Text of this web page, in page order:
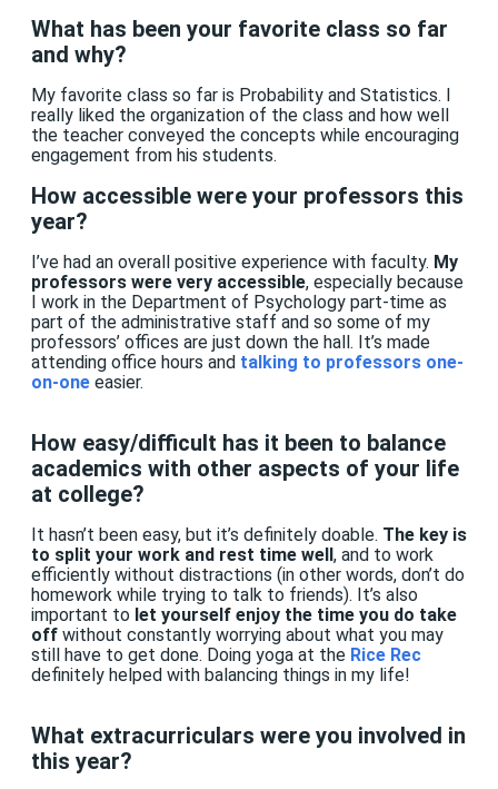
What has been your favorite class so far
and why?
My favorite class so far is Probability and Statistics. I
really liked the organization of the class and how well
the teacher conveyed the concepts while encouraging
engagement from his students.
How accessible were your professors this
year?
I’ve had an overall positive experience with faculty. My
professors were very accessible, especially because
I work in the Department of Psychology part-time as
part of the administrative staff and so some of my
professors’ offices are just down the hall. It’s made
attending office hours and talking to professors one-
on-one easier.
How easy/difficult has it been to balance
academics with other aspects of your life
at college?
It hasn’t been easy, but it’s definitely doable. The key is
to split your work and rest time well, and to work
efficiently without distractions (in other words, don’t do
homework while trying to talk to friends). It’s also
important to let yourself enjoy the time you do take
off without constantly worrying about what you may
still have to get done. Doing yoga at the Rice Rec
definitely helped with balancing things in my life!
What extracurriculars were you involved in
this year?